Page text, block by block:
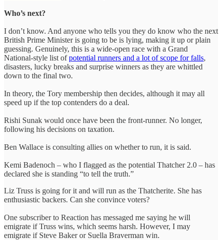
Who’s next?
I don’t know. And anyone who tells you they do know who the next
British Prime Minister is going to be is lying, making it up or plain
guessing. Genuinely, this is a wide-open race with a Grand
National-style list ofpotential runners and a lot of scope for falls,
disasters, lucky breaks and surprise winners as they are whittled
down to the final two.
In theory, the Tory membership then decides, although it may all
speed up if the top contenders do a deal.
Rishi Sunak would once have been the front-runner. No longer,
following his decisions on taxation.
Ben Wallace is consulting allies on whether to run, it is said.
Kemi Badenoch – who I flagged as the potential Thatcher 2.0 – has
declared she is standing “to tell the truth.”
Liz Truss is going for it and will run as the Thatcherite. She has
enthusiastic backers. Can she convince voters?
One subscriber to Reaction has messaged me saying he will
emigrate if Truss wins, which seems harsh. However, I may
emigrate if Steve Baker or Suella Braverman win.